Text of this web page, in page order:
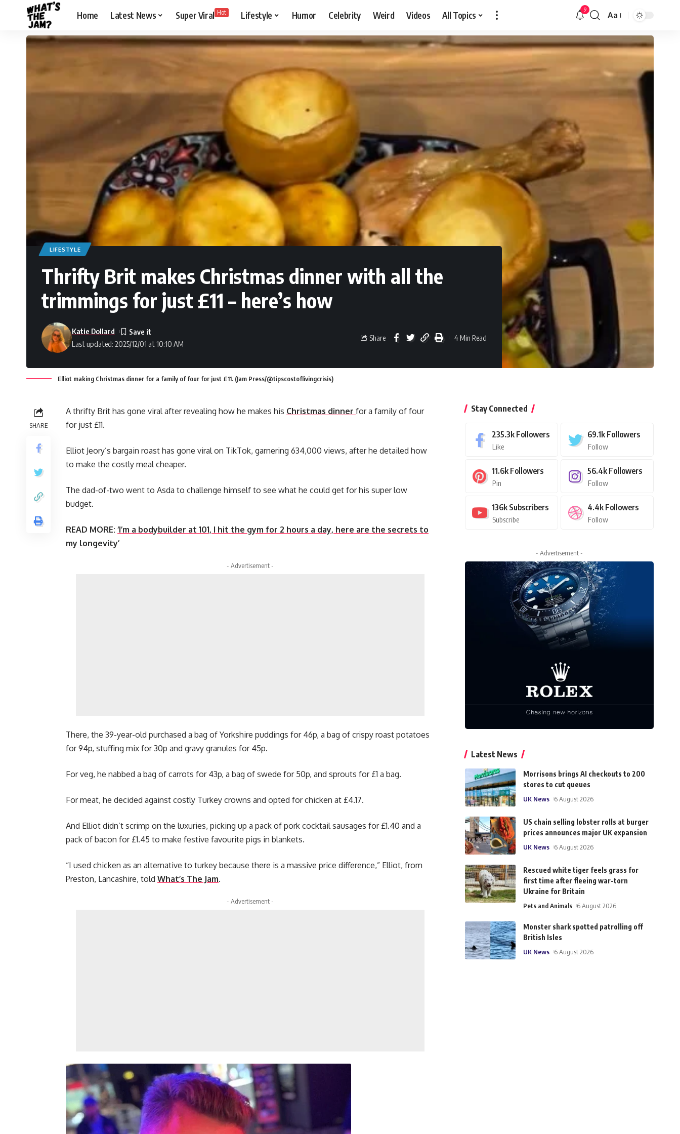
Home Latest News Super Viral Hot Lifestyle Humor Celebrity Weird Videos All Topics 9
Aa
LIFESTYLE
Thrifty Brit makes Christmas dinner with all the
trimmings for just £11 – here’s how
Last updated: 2025/12/01 at 10:10 AM
Katie Dollard
Share 4 Min Read
Elliot making Christmas dinner for a family of four for just £11. (Jam Press/@tipscostoflivingcrisis)
SHARE
A thrifty Brit has gone viral after revealing how he makes his Christmas dinner for a family of four
for just £11.
Elliot Jeory’s bargain roast has gone viral on TikTok, garnering 634,000 views, after he detailed how
to make the costly meal cheaper.
The dad-of-two went to Asda to challenge himself to see what he could get for his super low
budget.
READ MORE: ‘I’m a bodybuilder at 101, I hit the gym for 2 hours a day, here are the secrets to
my longevity’
- Advertisement -
There, the 39-year-old purchased a bag of Yorkshire puddings for 46p, a bag of crispy roast potatoes
for 94p, stuffing mix for 30p and gravy granules for 45p.
For veg, he nabbed a bag of carrots for 43p, a bag of swede for 50p, and sprouts for £1 a bag.
For meat, he decided against costly Turkey crowns and opted for chicken at £4.17.
And Elliot didn’t scrimp on the luxuries, picking up a pack of pork cocktail sausages for £1.40 and a
pack of bacon for £1.45 to make festive favourite pigs in blankets.
“I used chicken as an alternative to turkey because there is a massive price difference,” Elliot, from
Preston, Lancashire, told What’s The Jam.
- Advertisement -
Stay Connected
235.3k Followers
Like
69.1k Followers
Follow
11.6k Followers
Pin
56.4k Followers
Follow
136k Subscribers
Subscribe
4.4k Followers
Follow
- Advertisement -
Latest News
Morrisons brings AI checkouts to 200
stores to cut queues
UK News 6 August 2026
US chain selling lobster rolls at burger
prices announces major UK expansion
UK News 6 August 2026
Rescued white tiger feels grass for
first time after fleeing war-torn
Ukraine for Britain
Pets and Animals 6 August 2026
Monster shark spotted patrolling off
British Isles
UK News 6 August 2026